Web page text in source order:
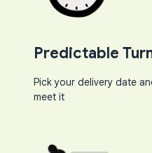
Predictable
Pick your delivery date
meet it​